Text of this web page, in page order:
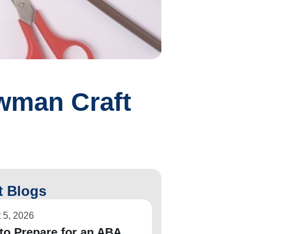
Craft
Blogs
5, 2026